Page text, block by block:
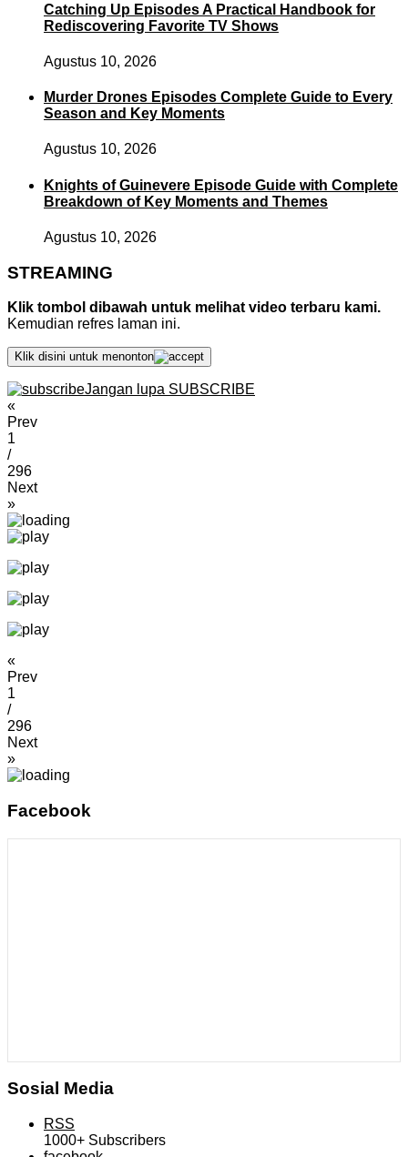
Catching Up Episodes A Practical Handbook for
Rediscovering Favorite TV Shows
Agustus 10, 2026
Murder Drones Episodes Complete Guide to Every
Season and Key Moments
Agustus 10, 2026
Knights of Guinevere Episode Guide with Complete
Breakdown of Key Moments and Themes
Agustus 10, 2026
STREAMING
Klik tombol dibawah untuk melihat video terbaru kami.
Kemudian refres laman ini.
Klik disini untuk menonton
Jangan lupa SUBSCRIBE
«
Prev
1
/
296
Next
»
«
Prev
1
/
296
Next
»
Facebook
Sosial Media
RSS
1000+ Subscribers